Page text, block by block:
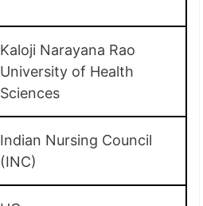
Kaloji Narayana Rao
University of Health
Sciences
Indian Nursing Council
(INC)